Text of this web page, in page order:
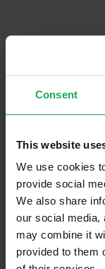
Consent
This website
We use cookies
provide social
We also share
our social media,
may combine it
provided to them
Garden Shed
Company
Management Fee
What's
Built in
Curtains and
Furniture